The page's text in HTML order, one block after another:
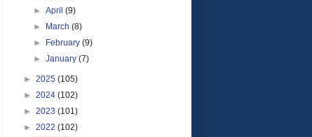
►April(9)
►
March(8)
►
February(9)
►January(7)
► 2025 (105)
► 2024 (102)
► 2023 (101)
► 2022 (102)